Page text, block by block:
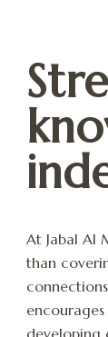
At Jabal Al
than
developing